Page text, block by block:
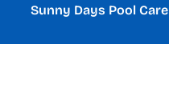
Sunny Days Pool Care